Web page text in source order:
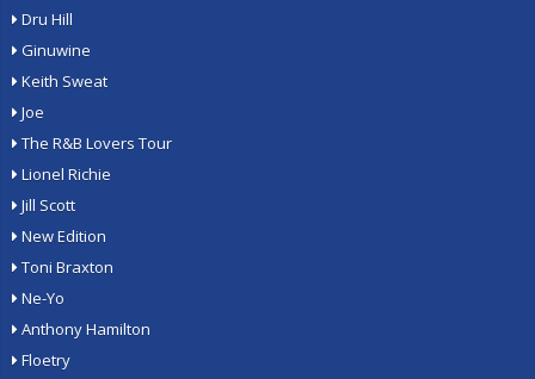
Dru Hill
Ginuwine
Keith Sweat
Joe
The R&B Lovers Tour
Lionel Richie
Jill Scott
New Edition
Toni Braxton
Ne-Yo
Anthony Hamilton
Floetry